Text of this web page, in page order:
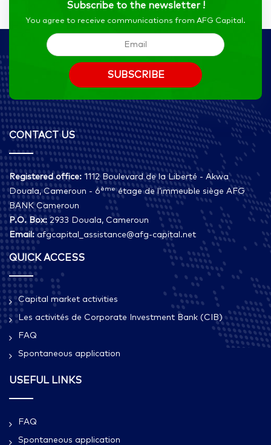
Subscribe to the newsletter !
You agree to receive communications from AFG Capital.
CONTACT US
Registered office: 1112 Boulevard de la Liberté - Akwa
Douala, Cameroun - 6 èmeétage de l’immeuble siège AFG
BANK Cameroun
P.O. Box: 2933 Douala, Cameroun
Email: afgcapital_assistance@afg-capital.net
QUICK ACCESS
Capital market activities
Les activités de Corporate Investment Bank (CIB)
FAQ
Spontaneous application
USEFUL LINKS
FAQ
Spontaneous application